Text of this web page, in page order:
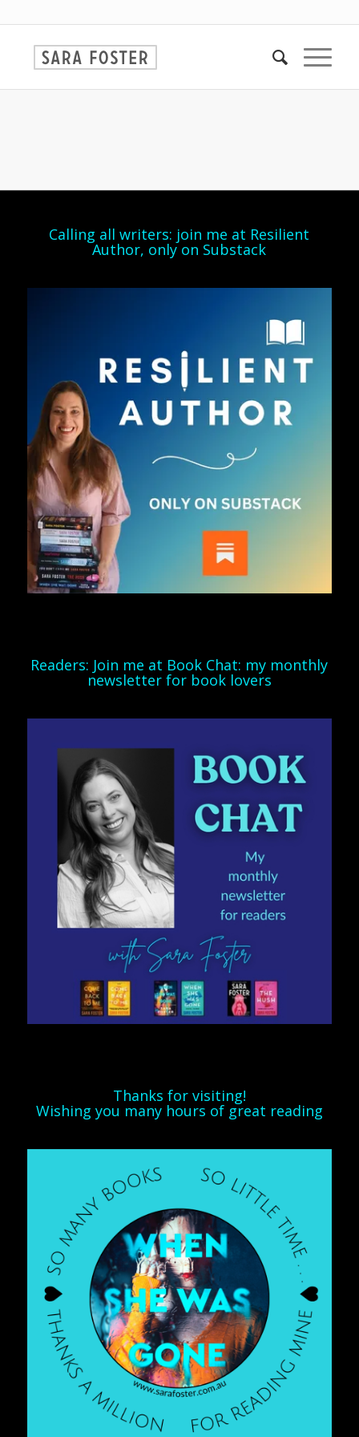
Calling all writers: join me at Resilient
Author, only on Substack
Readers: Join me at Book Chat: my monthly
newsletter for book lovers
Thanks for visiting!
Wishing you many hours of great reading